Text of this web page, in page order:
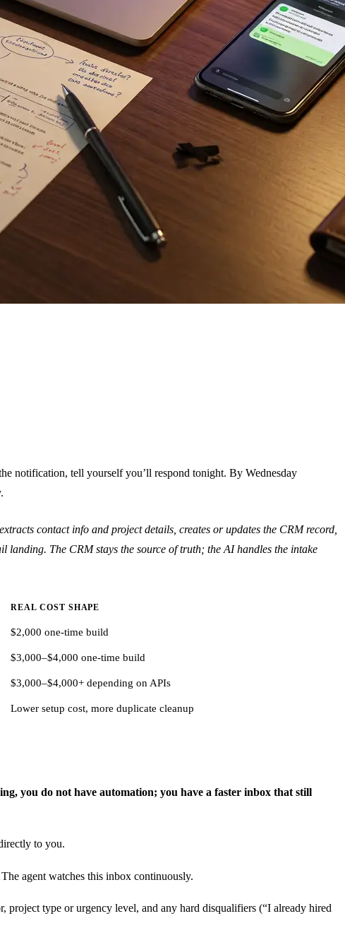
notification, tell yourself you’ll respond tonight. By Wednesday
contact info and project details, creates or updates the CRM record,
The CRM stays the source of truth; the AI handles the intake
REAL COST SHAPE
$2,000 one-time build
$3,000–$4,000 one-time build
$3,000–$4,000+ depending on APIs
Lower setup cost, more duplicate cleanup
you do not have automation; you have a faster inbox that still
to you.
agent watches this inbox continuously.
project type or urgency level, and any hard disqualifiers (“I already hired